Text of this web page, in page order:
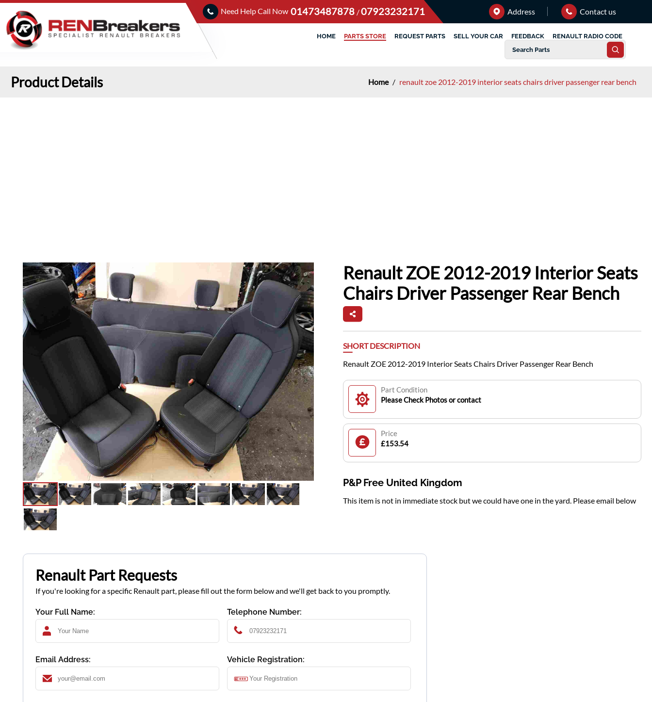
Need Help Call Now 01473487878 /07923232171 Address Contact us
HOME PARTS STORE REQUEST PARTS SELL YOUR CAR FEEDBACK RENAULT RADIO CODE
Product Details Home / renault zoe 2012-2019 interior seats chairs driver passenger rear bench
Renault ZOE 2012-2019 Interior Seats
Chairs Driver Passenger Rear Bench
SHORT DESCRIPTION
Renault ZOE 2012-2019 Interior Seats Chairs Driver Passenger Rear Bench
Part Condition
Please Check Photos or contact
Price
£153.54
P&P Free United Kingdom
This item is not in immediate stock but we could have one in the yard. Please email below
Renault Part Requests
If you're looking for a specific Renault part, please fill out the form below and we'll get back to you promptly.
Your Full Name: Telephone Number:
Email Address: Vehicle Registration: